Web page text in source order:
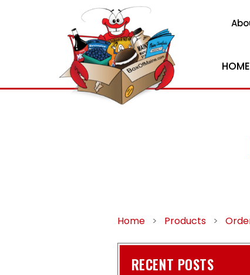
HOME
Home > Products >
RECENT POSTS